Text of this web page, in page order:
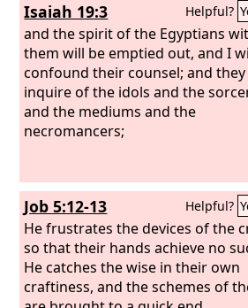
Isaiah 19:3 Helpful?
and the spirit of the Egyptians
them will be emptied out, and I
confound their counsel; and
inquire of the idols and the
and the mediums and the
necromancers;
Job 5:12-13 Helpful?
He frustrates the devices of the
so that their hands achieve no
He catches the wise in their own
craftiness, and the schemes of